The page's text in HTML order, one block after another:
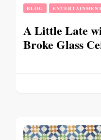
BLOG
A Little Late
Broke Glass